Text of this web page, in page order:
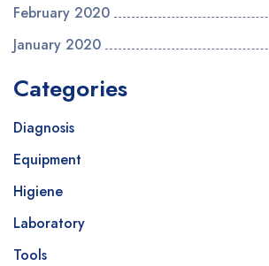
February 2020
January 2020
Categories
Diagnosis
Equipment
Higiene
Laboratory
Tools